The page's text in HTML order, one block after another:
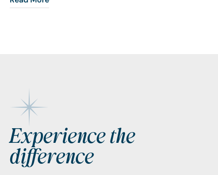
Footer
Experience the
difference